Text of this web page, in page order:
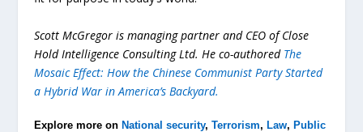
Scott McGregor is managing partner and CEO of Close
Hold Intelligence Consulting Ltd. He co-authored The
Mosaic Effect: How the Chinese Communist Party Started
a Hybrid War in America’s Backyard.
Explore more on National security,Terrorism, Law, Public